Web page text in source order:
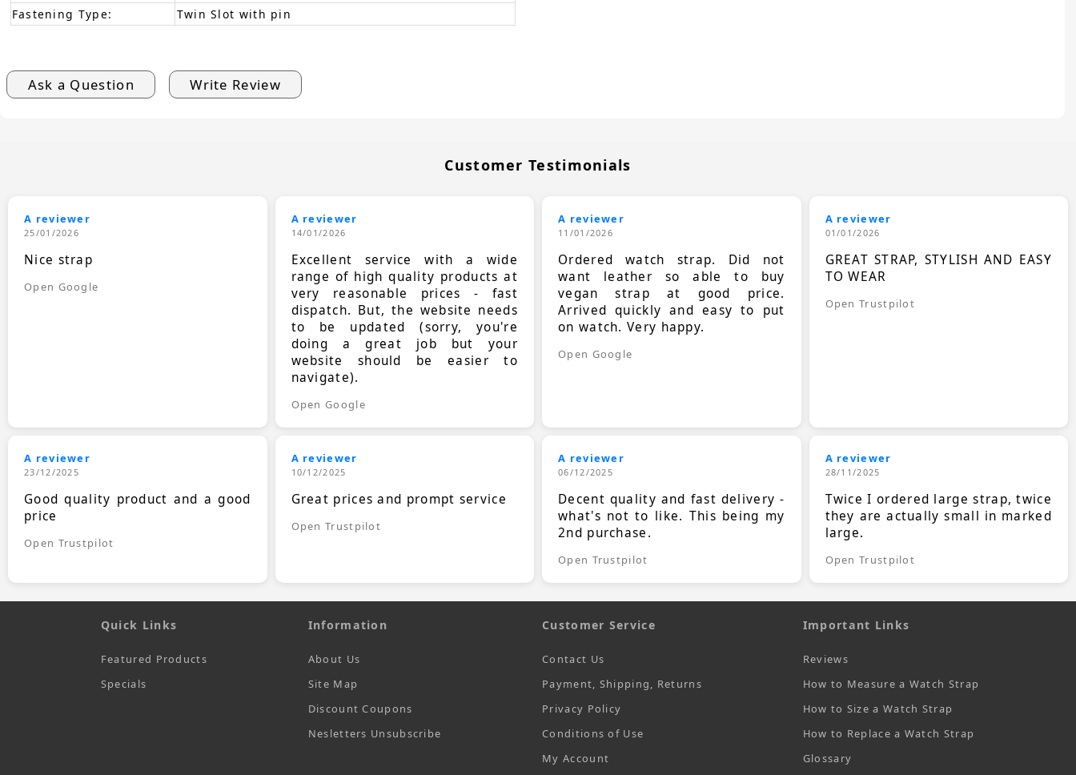
Fastening Type:
Twin Slot with pin
Ask a Question Write Review
Customer Testimonials
A reviewer
25/01/2026
Nice strap
Open Google
A reviewer
14/01/2026
Excellent service with a wide
range of high quality products at
very reasonable prices - fast
dispatch. But, the website needs
to be updated (sorry, you're
doing a great job but your
website should be easier to
navigate).
Open Google
A reviewer
11/01/2026
Ordered watch strap. Did not
want leather so able to buy
vegan strap at good price.
Arrived quickly and easy to put
on watch. Very happy.
Open Google
A reviewer
01/01/2026
GREAT STRAP, STYLISH AND EASY
TO WEAR
Open Trustpilot
A reviewer
23/12/2025
Good quality product and a good
price
Open Trustpilot
A reviewer
10/12/2025
Great prices and prompt service
Open Trustpilot
A reviewer
06/12/2025
Decent quality and fast delivery -
what's not to like. This being my
2nd purchase.
Open Trustpilot
A reviewer
28/11/2025
Twice I ordered large strap, twice
they are actually small in marked
large.
Open Trustpilot
Quick Links
Featured Products
Specials
Information
About Us
Site Map
Discount Coupons
Nesletters Unsubscribe
Customer Service
Contact Us
Payment, Shipping, Returns
Privacy Policy
Conditions of Use
My Account
Important Links
Reviews
How to Measure a Watch Strap
How to Size a Watch Strap
How to Replace a Watch Strap
Glossary